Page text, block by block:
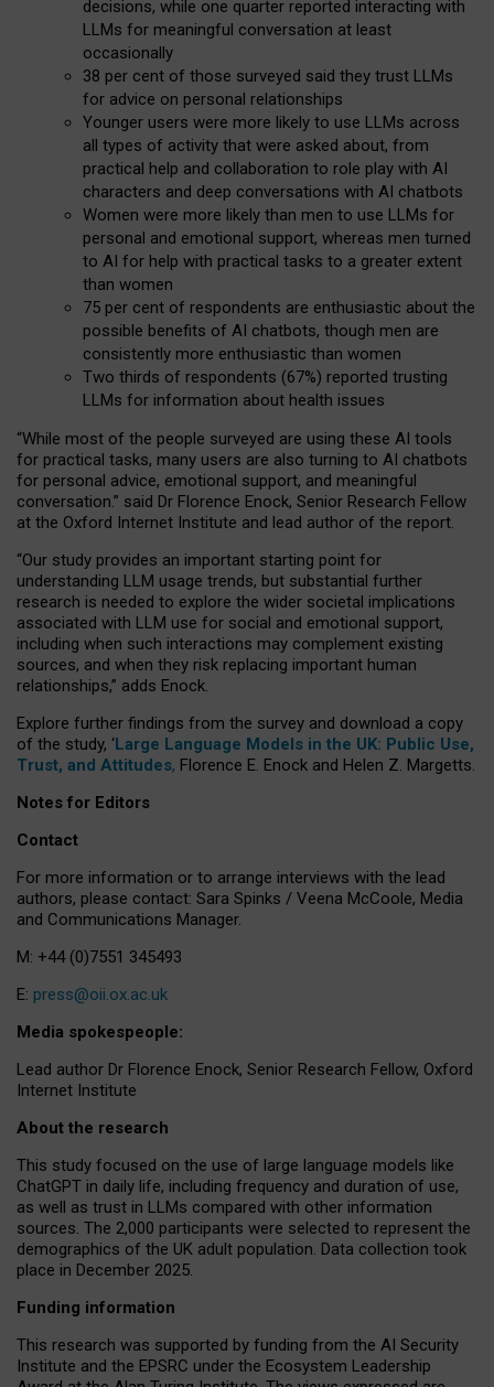
decisions, while one quarter reported interacting with
LLMs for meaningful conversation at least
occasionally
38 per cent of those surveyed said they trust LLMs
for advice on personal relationships
Younger users were more likely to use LLMs across
all types of activity that were asked about, from
practical help and collaboration to role play with AI
characters and deep conversations with AI chatbots
Women were more likely than men to use LLMs for
personal and emotional support, whereas men turned
to AI for help with practical tasks to a greater extent
than women
75 per cent of respondents are enthusiastic about the
possible benefits of AI chatbots, though men are
consistently more enthusiastic than women
Two thirds of respondents (67%) reported trusting
LLMs for information about health issues
“While most of the people surveyed are using these AI tools
for practical tasks, many users are also turning to AI chatbots
for personal advice, emotional support, and meaningful
conversation.” said Dr Florence Enock, Senior Research Fellow
at the Oxford Internet Institute and lead author of the report.
“Our study provides an important starting point for
understanding LLM usage trends, but substantial further
research is needed to explore the wider societal implications
associated with LLM use for social and emotional support,
including when such interactions may complement existing
sources, and when they risk replacing important human
relationships,” adds Enock.
Explore further findings from the survey and download a copy
of the study, ‘Large Language Models in the UK: Public Use,
Trust, and Attitudes, Florence E. Enock and Helen Z. Margetts.
Notes for Editors
Contact
For more information or to arrange interviews with the lead
authors, please contact: Sara Spinks / Veena McCoole, Media
and Communications Manager.
M: +44 (0)7551 345493
E: press@oii.ox.ac.uk
Media spokespeople:
Lead author Dr Florence Enock, Senior Research Fellow, Oxford
Internet Institute
About the research
This study focused on the use of large language models like
ChatGPT in daily life, including frequency and duration of use,
as well as trust in LLMs compared with other information
sources. The 2,000 participants were selected to represent the
demographics of the UK adult population. Data collection took
place in December 2025.
Funding information
This research was supported by funding from the AI Security
Institute and the EPSRC under the Ecosystem Leadership